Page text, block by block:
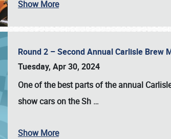
Show More
Round 2 – Second Annual Carlisle Brew
Tuesday, Apr 30, 2024
One of the best parts of the annual
show cars on the Sh …
Show More